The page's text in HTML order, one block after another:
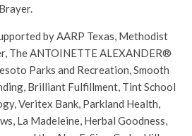
by AARP Texas, Methodist
The ANTOINETTE ALEXANDER®
Parks and Recreation, Smooth
Brilliant Fulfillment, Tint School
Veritex Bank, Parkland Health,
La Madeleine, Herbal Goodness,